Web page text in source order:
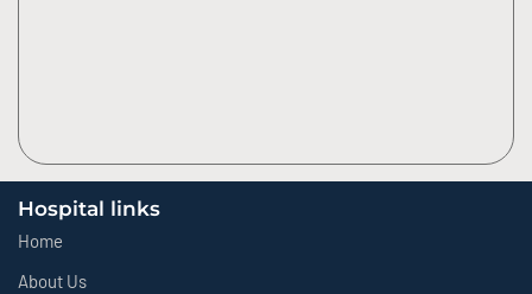
Hospital links
Home
About Us